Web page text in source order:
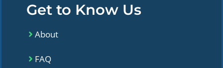
Get to Know Us
About
FAQ